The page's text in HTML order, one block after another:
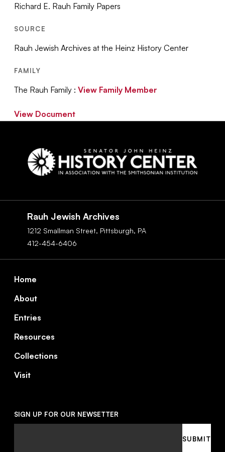
Richard E. Rauh Family Papers
SOURCE
Rauh Jewish Archives at the Heinz History Center
FAMILY
The Rauh Family :View Family Member
View Document
Rauh Jewish Archives
1212 Smallman Street, Pittsburgh, PA
412-454-6406
Home
About
Entries
Resources
Collections
Visit
SIGN UP FOR OUR NEWSETTER
SUBMIT